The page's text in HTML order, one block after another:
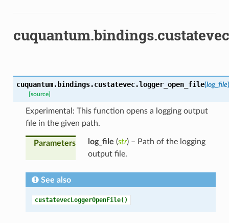
cuquantum.bindings.custatevec.logger_open_file(log_file)
[source]
Experimental: This function opens a logging output
file in the given path.
Parameters log_file (str) – Path of the logging
output file.
See also
custatevecLoggerOpenFile()